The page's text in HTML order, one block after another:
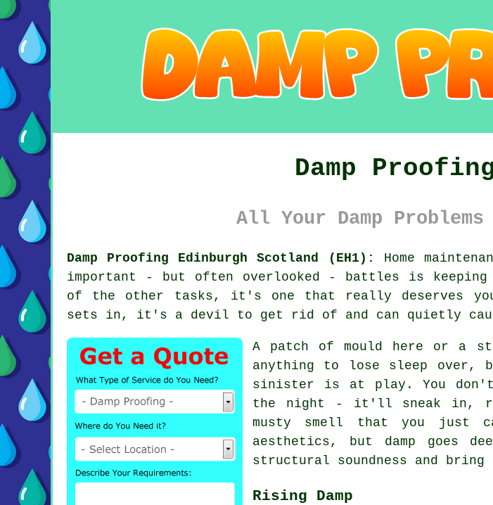
Damp
All Your Damp
Damp Proofing Edinburgh Scotland (EH1):
Home
important - but often overlooked - battles is
of the other tasks, it's one that really deserves
sets in, it's a devil to get rid of and can quietly
A patch of mould here or a
anything to lose sleep over,
sinister is at play. You
the night - it'll sneak in,
musty smell that you
aesthetics, but damp goes
structural soundness and
Rising Damp